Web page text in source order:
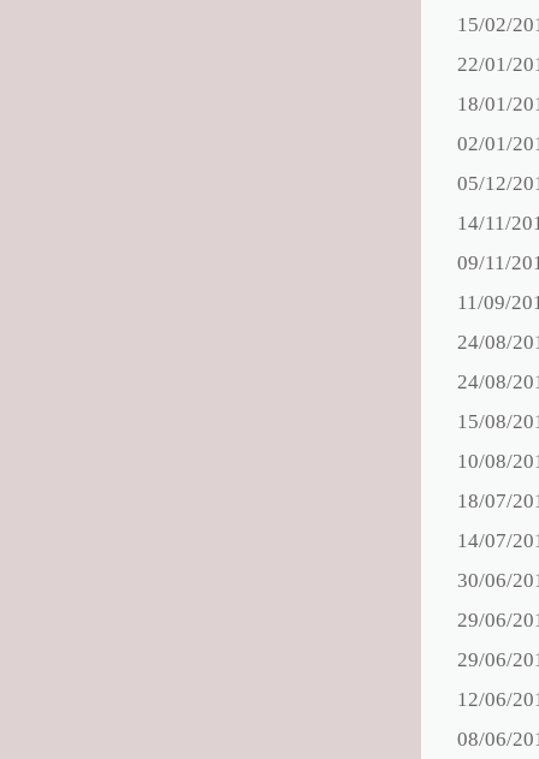
15/02/
22/01/
18/01/
02/01/
05/12/
14/11/
09/11/
11/09/
24/08/
24/08/
15/08/
10/08/
18/07/
14/07/
30/06/
29/06/
29/06/
12/06/
08/06/